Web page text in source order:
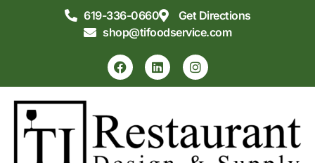
619-336-0660
Get Directions
shop@tifoodservice.com